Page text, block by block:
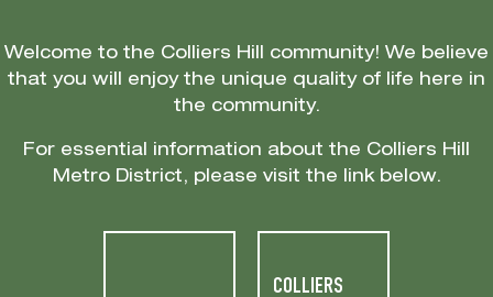
Welcome to the Colliers Hill community! We believe
that you will enjoy the unique quality of life here in
the community.
For essential information about the Colliers Hill
Metro District, please visit the link below.
COLLIERS